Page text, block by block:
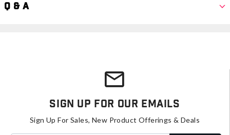
Q & A
Sign Up For Our Emails
Sign Up For Sales, New Product Offerings & Deals